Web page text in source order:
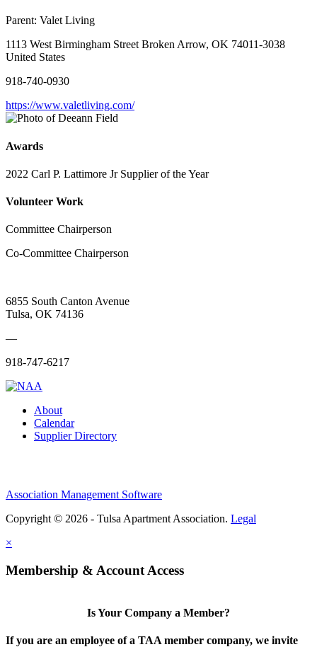
Parent: Valet Living
1113 West Birmingham Street Broken Arrow, OK 74011-3038
United States
918-740-0930
https://www.valetliving.com/
Awards
2022 Carl P. Lattimore Jr Supplier of the Year
Volunteer Work
Committee Chairperson
Co-Committee Chairperson
6855 South Canton Avenue
Tulsa, OK 74136
—
918-747-6217
About
Calendar
Supplier Directory
Association Management Software
Copyright © 2026 - Tulsa Apartment Association. Legal
×
Membership & Account Access
Is Your Company a Member?
If you are an employee of a TAA member company, we invite